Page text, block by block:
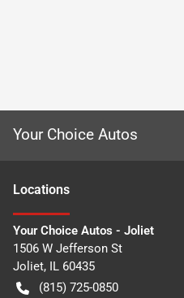
Your Choice Autos
Locations
Your Choice Autos - Joliet
1506 W Jefferson St
Joliet, IL 60435
(815) 725-0850